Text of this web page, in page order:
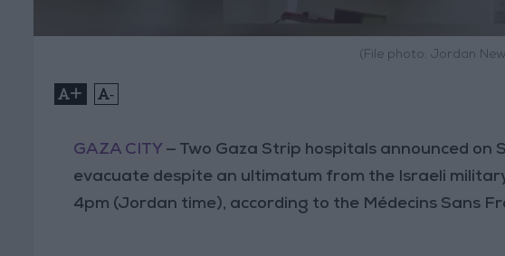
(File photo: Jordan
+ -
GAZA CITY — Two Gaza Strip hospitals announced
evacuate despite an ultimatum from the Israeli
4pm (Jordan time), according to the Médecins Sans